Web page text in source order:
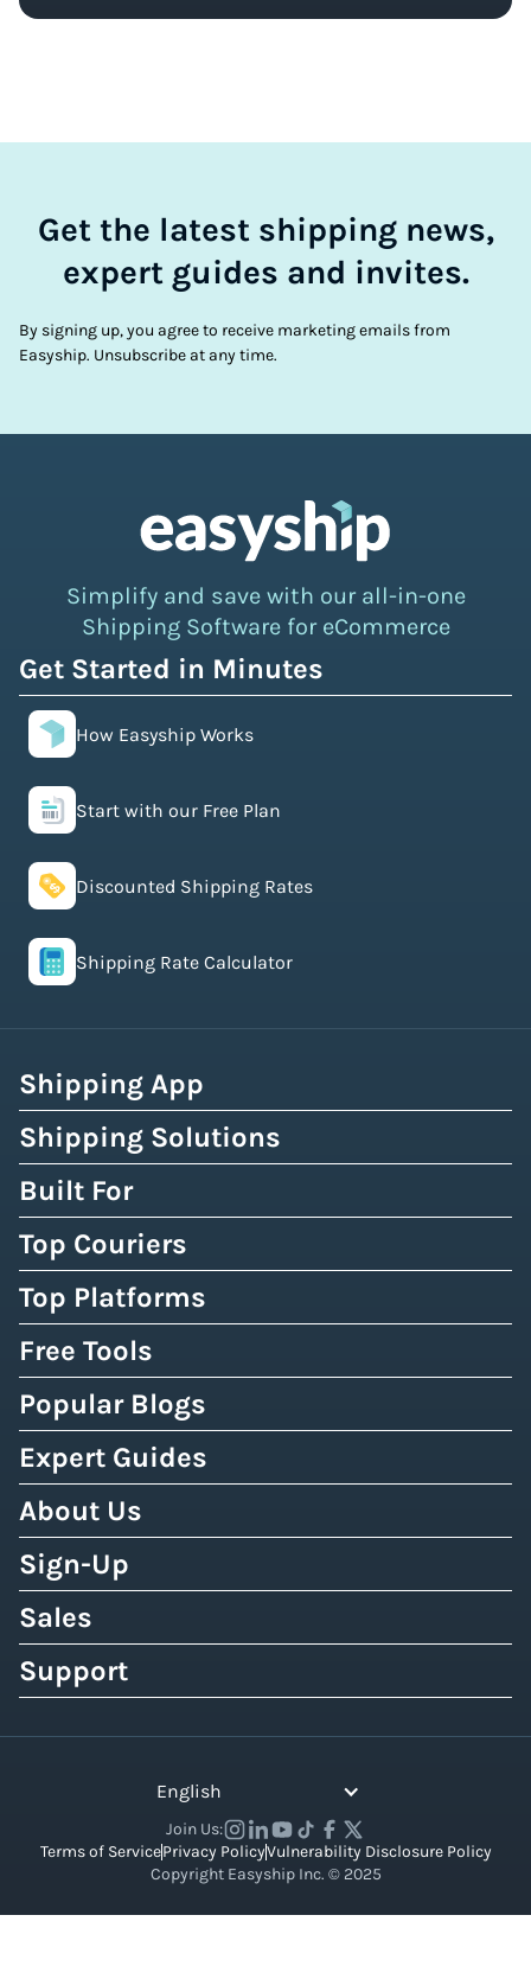
Get the latest shipping news,
expert guides and invites.
By signing up, you agree to receive marketing emails from
Easyship. Unsubscribe at any time.
Simplify and save with our all-in-one
Shipping Software for eCommerce
Get Started in Minutes
How Easyship Works
Start with our Free Plan
Discounted Shipping Rates
Shipping Rate Calculator
Shipping App
Shipping Solutions
Built For
Top Couriers
Top Platforms
Free Tools
Popular Blogs
Expert Guides
About Us
Sign-Up
Sales
Support
English
Join Us:
Copyright Easyship Inc. © 2025
Terms of ServicePrivacy PolicyVulnerability Disclosure Policy